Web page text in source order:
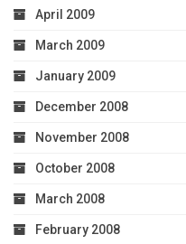
April 2009
March 2009
January 2009
December 2008
November 2008
October 2008
March 2008
February 2008